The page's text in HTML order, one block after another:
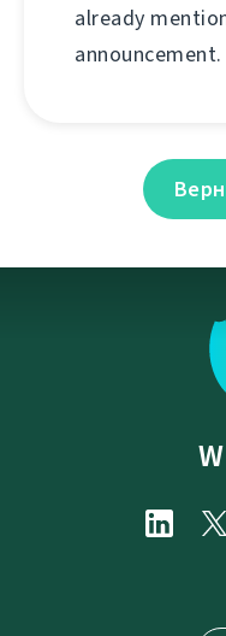
already
announcement.